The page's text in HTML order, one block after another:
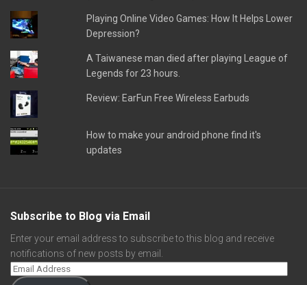
Playing Online Video Games: How It Helps Lower
Depression?
A Taiwanese man died after playing League of
Legends for 23 hours.
Review: EarFun Free Wireless Earbuds
How to make your android phone find it's
updates
Subscribe to Blog via Email
Enter your email address to subscribe to this blog and receive
notifications of new posts by email.